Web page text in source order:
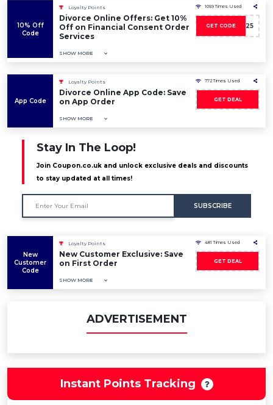
10% Off
Code
Loyalty Points
Divorce Online Offers: Get 10%
Off on Financial Consent Order
Services
SHOW MORE
1059 Times Used
GET CODECBC25
App Code
Loyalty Points
Divorce Online App Code: Save
on App Order
SHOW MORE
772 Times Used
GET DEAL
Stay In The Loop!
Join Coupon.co.uk and unlock exclusive deals and discounts
to stay updated at all times!
SUBSCRIBE
New
Customer
Code
Loyalty Points
New Customer Exclusive: Save
on First Order
SHOW MORE
481 Times Used
GET DEAL
ADVERTISEMENT
Instant Points Tracking